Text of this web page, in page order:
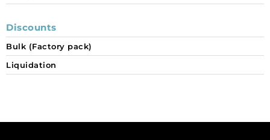
Discounts
Bulk (Factory pack)
Liquidation